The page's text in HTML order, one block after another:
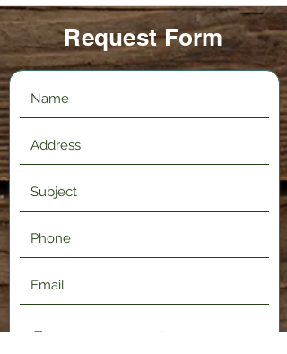
Request Form